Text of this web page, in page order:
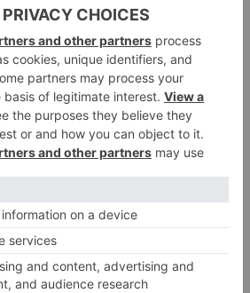
you would like people to reflect
on, during Black History
did you can use your influence
the stage to convey a
school. My own black history
to bring an alternative